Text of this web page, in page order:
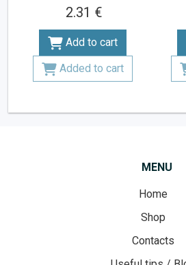
2.31 €
Add to cart
Added to cart
MENU
Home
Shop
Contacts